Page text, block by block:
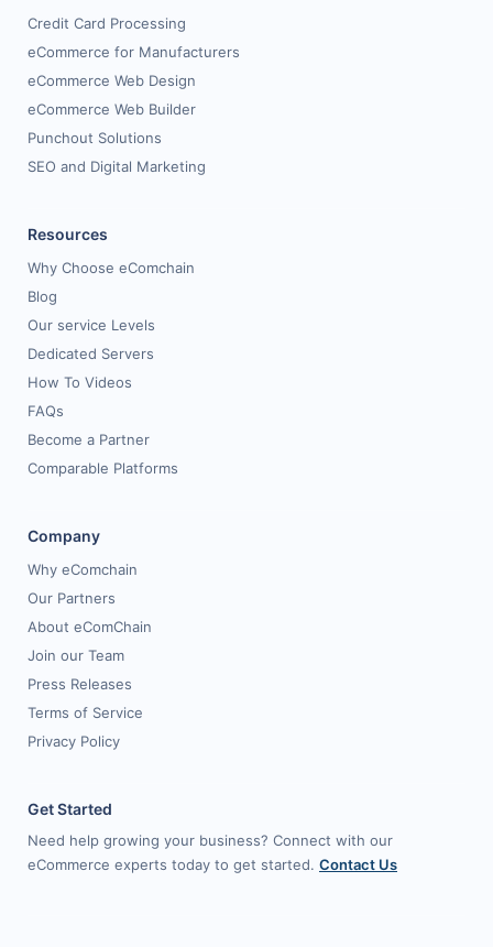
Credit Card Processing
eCommerce for Manufacturers
eCommerce Web Design
eCommerce Web Builder
Punchout Solutions
SEO and Digital Marketing
Resources
Why Choose eComchain
Blog
Our service Levels
Dedicated Servers
How To Videos
FAQs
Become a Partner
Comparable Platforms
Company
Why eComchain
Our Partners
About eComChain
Join our Team
Press Releases
Terms of Service
Privacy Policy
Get Started
Need help growing your business? Connect with our
eCommerce experts today to get started. Contact Us